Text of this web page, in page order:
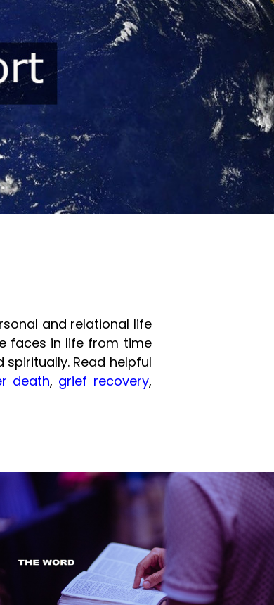
and relational life
faces in life from time
Read helpful
death, grief recovery,